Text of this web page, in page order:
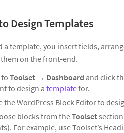
Design Templates
a template, you insert fields,
on the front-end.
toToolset → Dashboard and click
to design a templatefor.
the WordPress Block Editor to
blocks from theToolset
For example, use Toolset’s